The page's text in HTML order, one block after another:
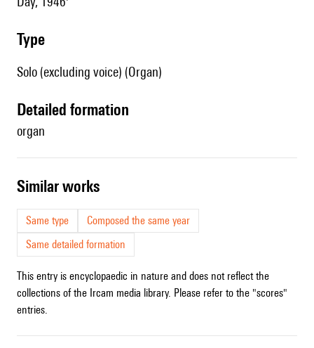
type
Solo (excluding voice) (Organ)
detailed formation
organ
similar works
Same type
Composed the same year
Same detailed formation
This entry is encyclopaedic in nature and does not reflect the
collections of the Ircam media library. Please refer to the "scores"
entries.